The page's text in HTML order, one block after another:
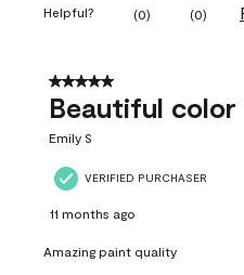
Helpful? (0) (0)
5 out of 5 stars.
Beautiful color
Emily S
VERIFIED PURCHASER
11 months ago
Amazing paint quality